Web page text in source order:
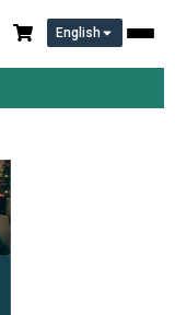
English
Report 2026